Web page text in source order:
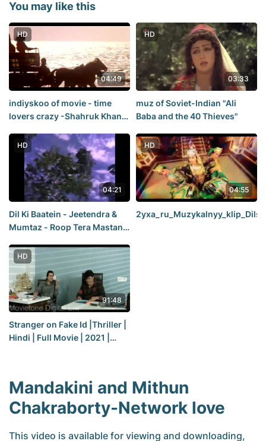
You may like this
HD
04:49
indiyskoo of movie - time
lovers crazy -Shahruk Khan,
tale of love
HD
03:33
muz of Soviet-Indian "Ali
Baba and the 40 Thieves"
HD
04:21
Dil Ki Baatein - Jeetendra &
Mumtaz - Roop Tera Mastana
HD
04:55
HD
91:48
Stranger on Fake Id |Thriller |
Hindi | Full Movie | 2021 |
Mandakini and Mithun
Chakraborty-Network love
This video is available for viewing and downloading,